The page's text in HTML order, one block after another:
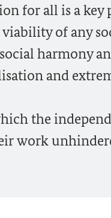
for all is a key
of any
harmony
and
the
work